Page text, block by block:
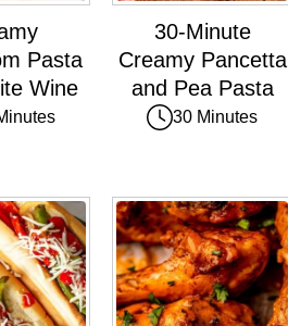
Pasta
Wine
30-Minute
Creamy Pancetta
and Pea Pasta
30 Minutes